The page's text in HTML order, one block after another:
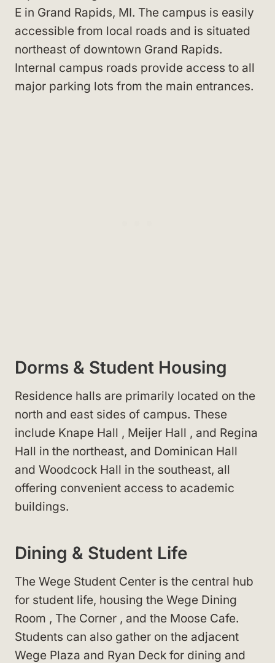
E in Grand Rapids, MI. The campus is easily
accessible from local roads and is situated
northeast of downtown Grand Rapids.
Internal campus roads provide access to all
major parking lots from the main entrances.
Dorms & Student Housing
Residence halls are primarily located on the
north and east sides of campus. These
include Knape Hall , Meijer Hall , and Regina
Hall in the northeast, and Dominican Hall
and Woodcock Hall in the southeast, all
offering convenient access to academic
buildings.
Dining & Student Life
The Wege Student Center is the central hub
for student life, housing the Wege Dining
Room , The Corner , and the Moose Cafe.
Students can also gather on the adjacent
Wege Plaza and Ryan Deck for dining and